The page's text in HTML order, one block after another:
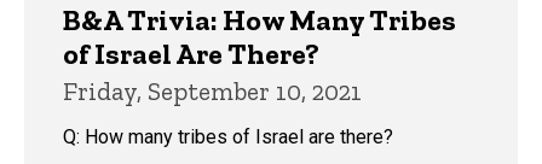
B&A Trivia: How Many Tribes
of Israel Are There?
Friday, September 10, 2021
Q: How many tribes of Israel are there?